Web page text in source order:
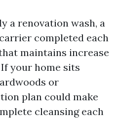
a renovation wash, a
completed each
maintains increase
your home sits
or
plan could make
cleansing each